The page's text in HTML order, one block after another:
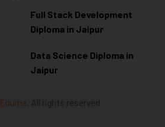
Full Stack Development
Diploma in Jaipur
Data Science Diploma in
Jaipur
Eduma . All rights reserved